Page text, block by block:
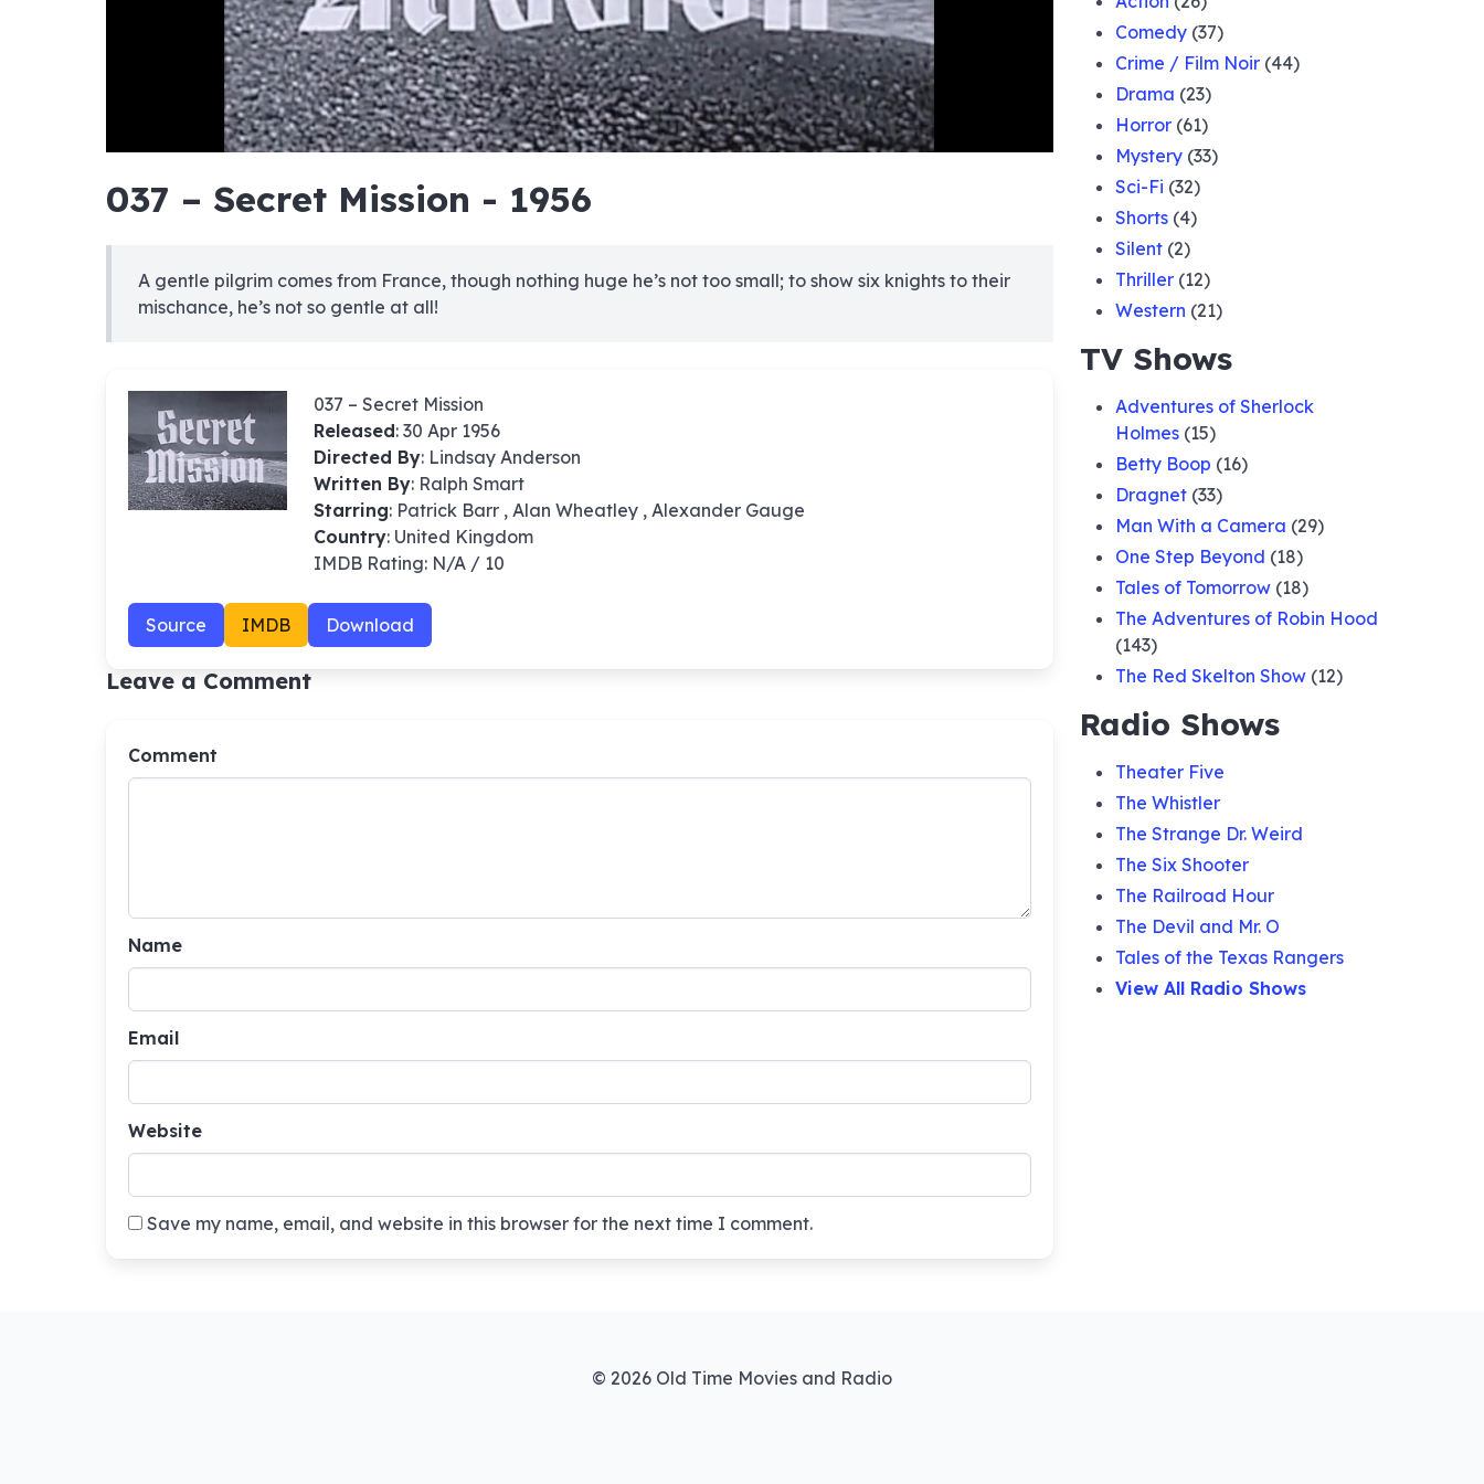
037 – Secret Mission - 1956
A gentle pilgrim comes from France, though nothing huge he’s not too small; to show six knights to their
mischance, he’s not so gentle at all!
037 – Secret Mission
Released: 30 Apr 1956
Directed By: Lindsay Anderson
Written By: Ralph Smart
Starring: Patrick Barr , Alan Wheatley , Alexander Gauge
Country: United Kingdom
IMDB Rating: N/A / 10
Source IMDB Download
Leave a Comment
Comment
Name
Email
Website
Save my name, email, and website in this browser for the next time I comment.
Comedy (37)
Crime / Film Noir (44)
Drama (23)
Horror (61)
Mystery (33)
Sci-Fi (32)
Shorts (4)
Silent (2)
Thriller (12)
Western (21)
TV Shows
Adventures of Sherlock
Holmes (15)
Betty Boop (16)
Dragnet (33)
Man With a Camera (29)
One Step Beyond (18)
Tales of Tomorrow (18)
The Adventures of Robin Hood
(143)
The Red Skelton Show (12)
Radio Shows
Theater Five
The Whistler
The Strange Dr. Weird
The Six Shooter
The Railroad Hour
The Devil and Mr. O
Tales of the Texas Rangers
View All Radio Shows
© 2026 Old Time Movies and Radio